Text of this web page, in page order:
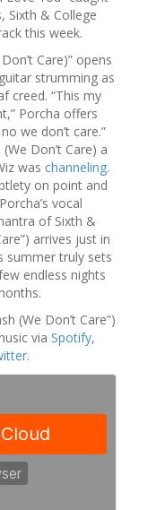
Sixth & College
this week.
Care)” opens
strumming as
creed. “This my
Porcha offers
we don’t care.”
Don’t Care) a
was channeling.
on point and
vocal
of Sixth &
arrives just in
summer truly sets
endless nights
(We Don’t Care”)
via Spotify,
.